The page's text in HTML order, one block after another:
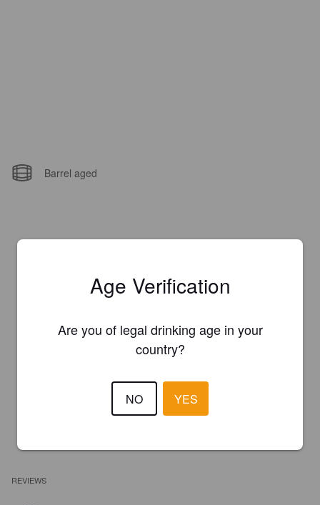
Barrel aged
REVIEWS
Age Verification
Are you of legal drinking age in your
country?
NO YES